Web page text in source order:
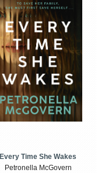
Every Time She Wakes
Petronella McGovern